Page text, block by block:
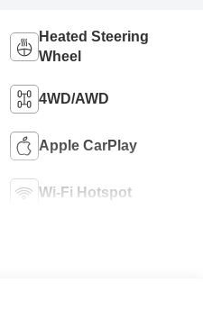
Heated Steering
Wheel
4WD/AWD
Apple CarPlay
Wi-Fi Hotspot